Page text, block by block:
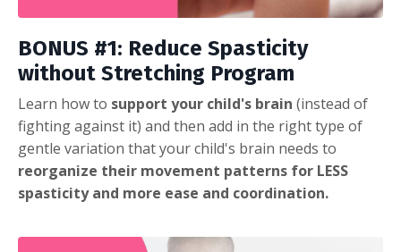
BONUS #1: Reduce Spasticity
without Stretching Program
Learn how to support your child's brain (instead of
fighting against it) and then add in the right type of
gentle variation that your child's brain needs to
reorganize their movement patterns for LESS
spasticity and more ease and coordination.